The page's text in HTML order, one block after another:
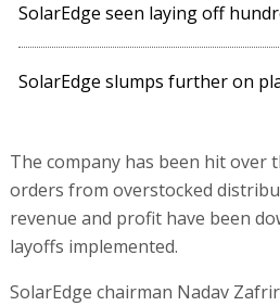
SolarEdge seen laying off
SolarEdge slumps further on
The company has been hit over
orders from overstocked
revenue and profit have been
layoffs implemented.
SolarEdge chairman Nadav